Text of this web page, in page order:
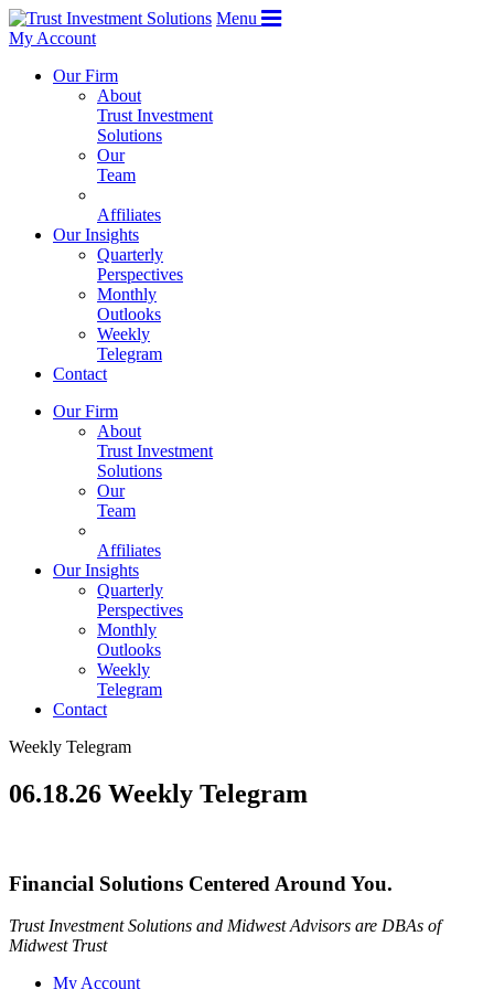
Menu
My Account
Our Firm
About
Trust Investment
Solutions
Our
Team
Affiliates
Our Insights
Quarterly
Perspectives
Monthly
Outlooks
Weekly
Telegram
Contact
Our Firm
About
Trust Investment
Solutions
Our
Team
Affiliates
Our Insights
Quarterly
Perspectives
Monthly
Outlooks
Weekly
Telegram
Contact
Weekly Telegram
06.18.26 Weekly Telegram
Financial Solutions Centered Around You.
Trust Investment Solutions and Midwest Advisors are DBAs of
Midwest Trust
My Account